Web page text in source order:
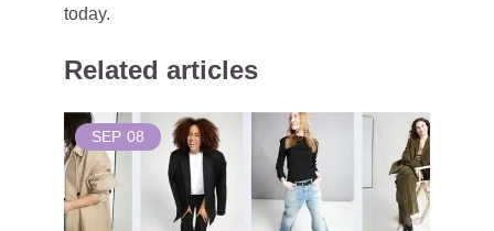
today.
Related articles
SEP 08